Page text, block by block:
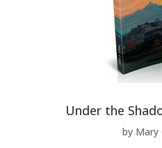
Under the
by Mary